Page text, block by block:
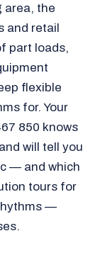
area, the
and retail
part loads,
flexible
for. Your
850 knows
will tell you
— and which
tours for
—